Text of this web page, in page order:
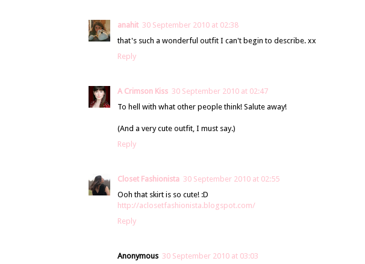
anahit 30 September 2010 at 02:38
that's such a wonderful outfit I can't begin to describe. xx
Reply
A Crimson Kiss 30 September 2010 at 02:47
To hell with what other people think! Salute away!
(And a very cute outfit, I must say.)
Reply
Closet Fashionista 30 September 2010 at 02:55
Ooh that skirt is so cute! :D
http://aclosetfashionista.blogspot.com/
Reply
Anonymous 30 September 2010 at 03:03